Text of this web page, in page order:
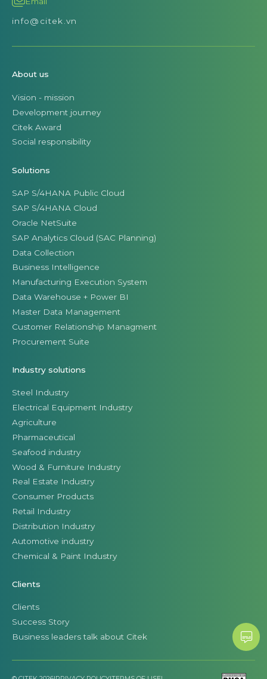
info@citek.vn
About us
Vision - mission
Development journey
Citek Award
Social responsibility
Solutions
SAP S/4HANA Public Cloud
SAP S/4HANA Cloud
Oracle NetSuite
SAP Analytics Cloud (SAC Planning)
Data Collection
Business Intelligence
Manufacturing Execution System
Data Warehouse + Power BI
Master Data Management
Customer Relationship Managment
Procurement Suite
Industry solutions
Steel Industry
Electrical Equipment Industry
Agriculture
Pharmaceutical
Seafood industry
Wood & Furniture Industry
Real Estate Industry
Consumer Products
Retail Industry
Distribution Industry
Automotive industry
Chemical & Paint Industry
Clients
Clients
Success Story
Business leaders talk about Citek